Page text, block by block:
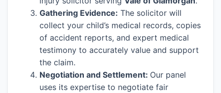
Gathering Evidence: The solicitor will
collect your child’s medical records, copies
of accident reports, and expert medical
testimony to accurately value and support
the claim.
Negotiation and Settlement: Our panel
uses its expertise to negotiate fair